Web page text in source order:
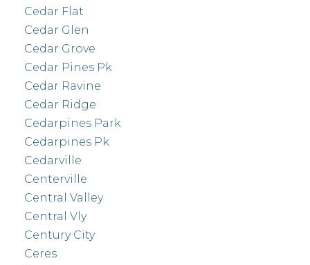
Cedar Flat
Cedar Glen
Cedar Grove
Cedar Pines Pk
Cedar Ravine
Cedar Ridge
Cedarpines Park
Cedarpines Pk
Cedarville
Centerville
Central Valley
Central Vly
Century City
Ceres